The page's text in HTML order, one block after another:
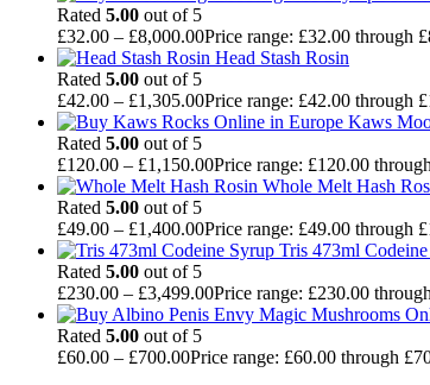
Rated 5.00 out of 5
£32.00 – £8,000.00Price range: £32.00 through
Head Stash Rosin
Rated 5.00 out of 5
£42.00 – £1,305.00Price range: £42.00 through
Kaws
Rated 5.00 out of 5
£120.00 – £1,150.00Price range: £120.00
Whole Melt Hash
Rated 5.00 out of 5
£49.00 – £1,400.00Price range: £49.00 through
Tris 473ml
Rated 5.00 out of 5
£230.00 – £3,499.00Price range: £230.00
Rated 5.00 out of 5
£60.00 – £700.00Price range: £60.00 through